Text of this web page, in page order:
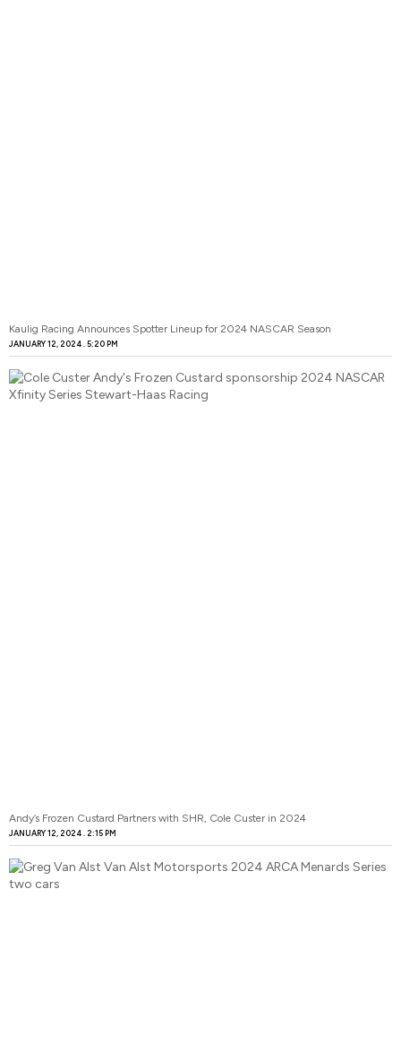
Kaulig Racing Announces Spotter Lineup for 2024 NASCAR Season
JANUARY 12, 2024 5:20 PM
Andy’s Frozen Custard Partners with SHR, Cole Custer in 2024
JANUARY 12, 2024 2:15 PM